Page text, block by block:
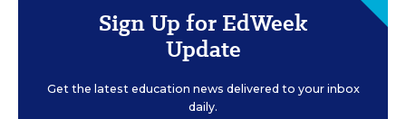
Sign Up for EdWeek
Update
Get the latest education news delivered to your inbox
daily.